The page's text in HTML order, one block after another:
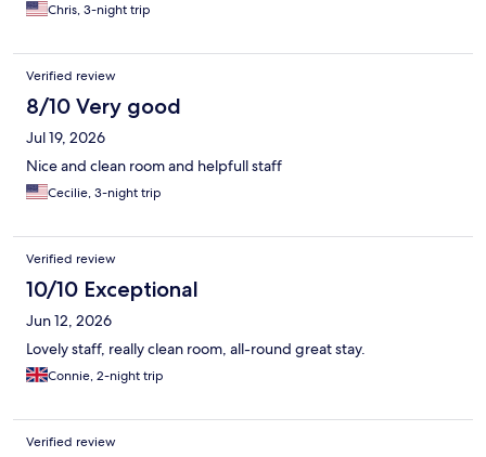
Chris, 3-night trip
Verified review
8/10 Very good
Jul 19, 2026
Nice and clean room and helpfull staff
Cecilie, 3-night trip
Verified review
10/10 Exceptional
Jun 12, 2026
Lovely staff, really clean room, all-round great stay.
Connie, 2-night trip
Verified review